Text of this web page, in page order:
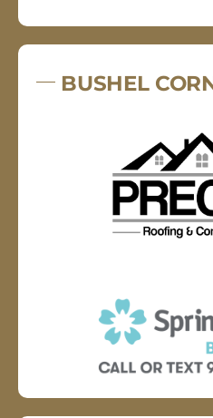
BUSHEL